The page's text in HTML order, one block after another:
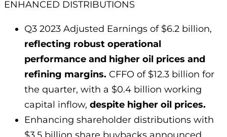
ENHANCED DISTRIBUTIONS
Q3 2023 Adjusted Earnings of $6.2 billion,
reflecting robust operational
performance and higher oil prices and
refining margins. CFFO of $12.3 billion for
the quarter, with a $0.4 billion working
capital inflow, despite higher oil prices.
Enhancing shareholder distributions with